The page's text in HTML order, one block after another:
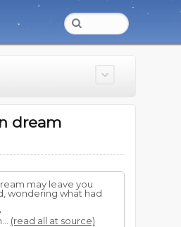
dream
may leave you
wondering what had
(read all at source)